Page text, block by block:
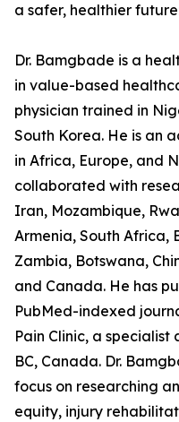
a safer, healthier
Dr. Bamgbade is a
in value-based
physician trained in
South Korea. He is an
in Africa, Europe, and
collaborated with
Iran, Mozambique,
Armenia, South Africa,
Zambia, Botswana,
and Canada. He has
PubMed-indexed
Pain Clinic, a specialist
BC, Canada. Dr.
focus on researching
equity, injury